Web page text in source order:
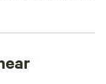
tucked
showers and
can hike